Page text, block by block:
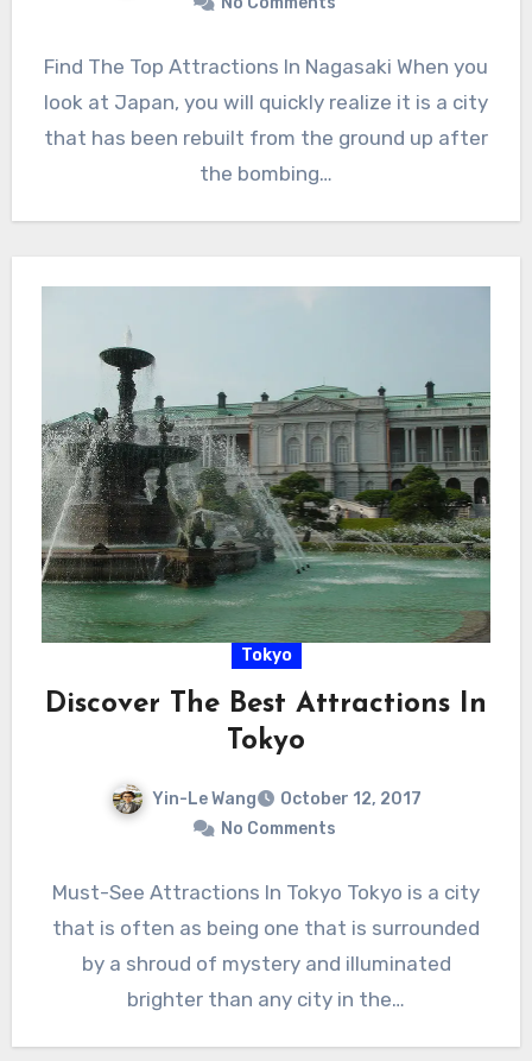
Find The Top Attractions In Nagasaki When you
look at Japan, you will quickly realize it is a city
that has been rebuilt from the ground up after
the bombing…
Tokyo
Discover The Best Attractions In
Tokyo
Yin-Le Wang
October 12, 2017
No Comments
Must-See Attractions In Tokyo Tokyo is a city
that is often as being one that is surrounded
by a shroud of mystery and illuminated
brighter than any city in the…